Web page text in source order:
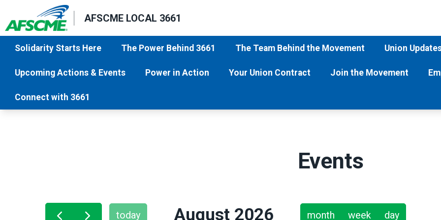
to
main
content
AFSCME LOCAL 3661
Solidarity Starts Here The Power Behind 3661 The Team Behind the Movement Union
Upcoming Actions & Events Power in Action Your Union Contract Join the Movement
Connect with 3661
Events
today August 2026 month week day